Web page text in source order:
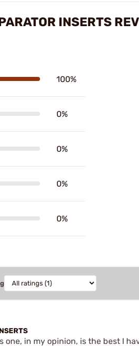
INSERTS
100%
0%
0%
0%
0%
one, in my opinion, is the best I